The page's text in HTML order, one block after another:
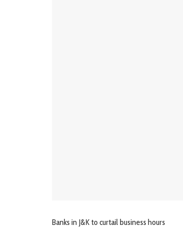
Banks in J&K to curtail business hours